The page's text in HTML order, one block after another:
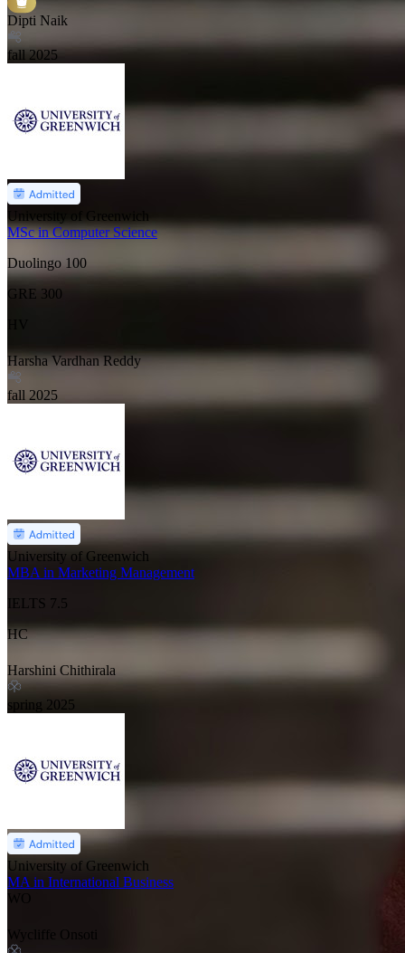
Dipti Naik
fall 2025
University of Greenwich
MSc in Computer Science
Duolingo 100
GRE 300
Harsha Vardhan Reddy
fall 2025
University of Greenwich
MBA in Marketing Management
IELTS 7.5
HC
Harshini Chithirala
spring 2025
University of Greenwich
MA in International Business
WO
Wycliffe Onsoti